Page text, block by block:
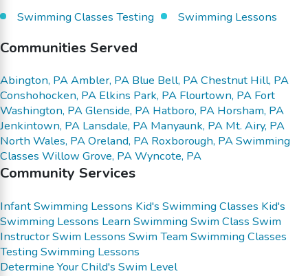
Swimming Classes Testing
Swimming Lessons
Communities Served
Abington, PAAmbler, PA Blue Bell, PAChestnut Hill, PA
Conshohocken, PA Elkins Park, PA Flourtown, PA Fort
Washington, PAGlenside, PA Hatboro, PA Horsham, PA
Jenkintown, PA Lansdale, PA Manyaunk, PA Mt. Airy, PA
North Wales, PAOreland, PA Roxborough, PASwimming
Classes Willow Grove, PAWyncote, PA
Community Services
Infant Swimming Lessons Kid's Swimming Classes Kid's
Swimming Lessons Learn Swimming Swim Class Swim
InstructorSwim Lessons Swim Team Swimming Classes
Testing Swimming Lessons
Determine Your Child's Swim Level